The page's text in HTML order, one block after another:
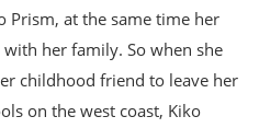
Prism, at the same time her
her family. So when she
childhood friend to leave her
on the west coast, Kiko